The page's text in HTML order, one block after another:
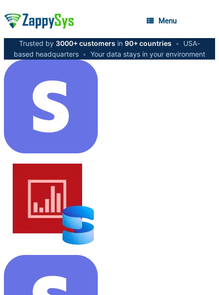
Menu
Trusted by 3000+ customers in 90+ countries •
USA-
based headquarters • Your data stays in your environment